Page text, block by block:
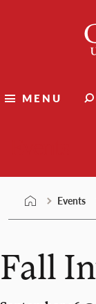
MENU
Events
Fall